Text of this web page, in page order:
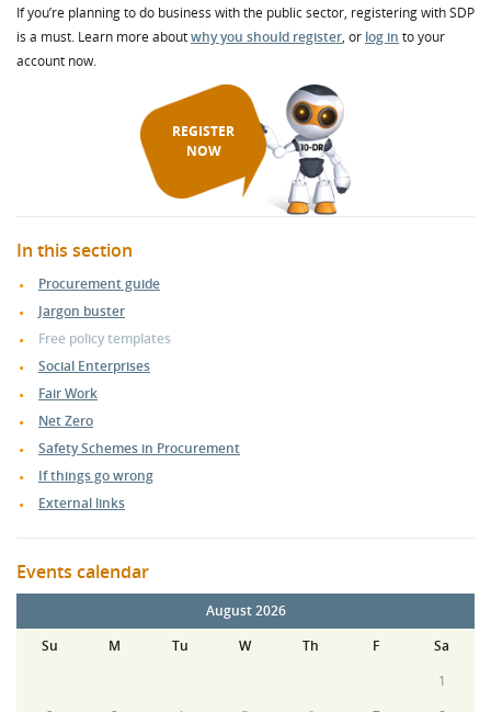
If you’re planning to do business with the public sector, registering with SDP
is a must. Learn more aboutwhy you should register, or log in to your
account now.
REGISTER
NOW
In this section
Procurement guide
Jargon buster
Free policy templates
Social Enterprises
Fair Work
Net Zero
Safety Schemes in Procurement
If things go wrong
External links
Events calendar
August 2026
Su
M Tu W Th F
Sa
1